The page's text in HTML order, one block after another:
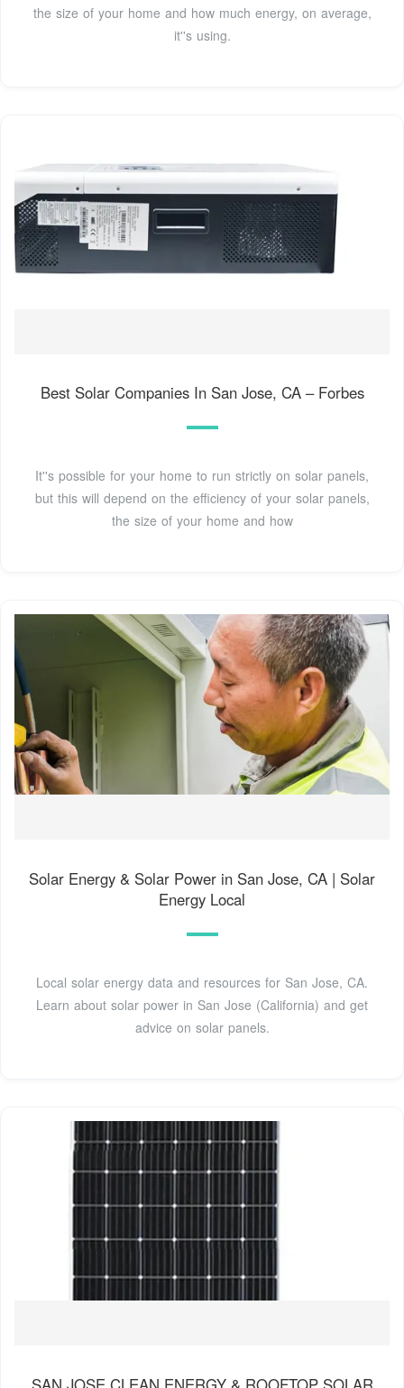
the size of your home and how much energy, on average,
it''s using.
Best Solar Companies In San Jose, CA – Forbes
It''s possible for your home to run strictly on solar panels,
but this will depend on the efficiency of your solar panels,
the size of your home and how
Solar Energy & Solar Power in San Jose, CA | Solar
Energy Local
Local solar energy data and resources for San Jose, CA.
Learn about solar power in San Jose (California) and get
advice on solar panels.